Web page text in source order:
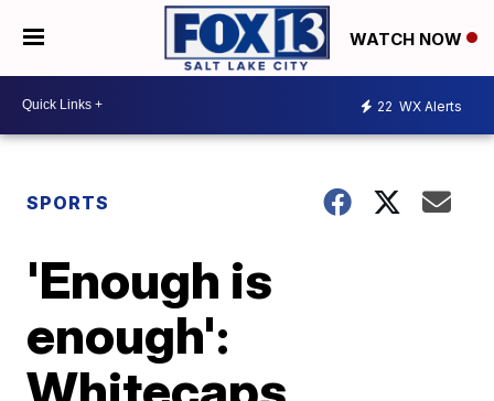
WATCH NOW
22 WX Alerts
SPORTS
'Enough is
enough':